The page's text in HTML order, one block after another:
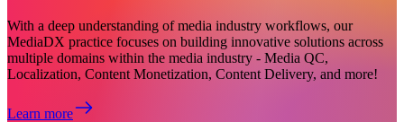
With a deep understanding of media industry workflows, our
MediaDX practice focuses on building innovative solutions across
multiple domains within the media industry - Media QC,
Localization, Content Monetization, Content Delivery, and more!
Learn more